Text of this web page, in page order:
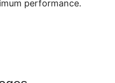
performance.